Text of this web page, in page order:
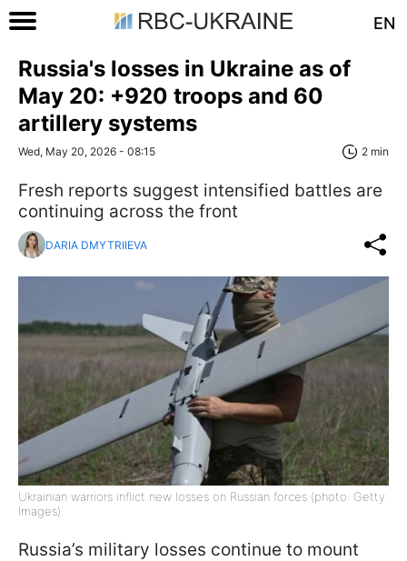
EN
Russia's losses in Ukraine as of
May 20: +920 troops and 60
artillery systems
Wed, May 20, 2026 - 08:15 2 min
Fresh reports suggest intensified battles are
continuing across the front
DARIA DMYTRIIEVA
Ukrainian warriors inflict new losses on Russian forces (photo: Getty
Images)
Russia’s military losses continue to mount